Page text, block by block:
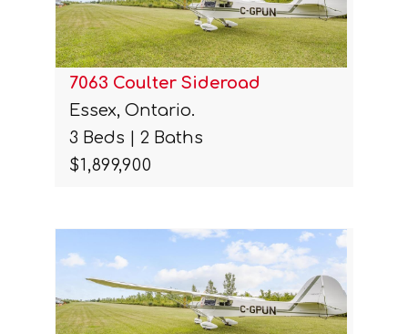
7063 Coulter Sideroad
Essex, Ontario.
3 Beds | 2 Baths
$1,899,900